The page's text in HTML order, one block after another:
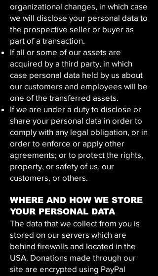
organizational changes, in which case
we will disclose your personal data to
the prospective seller or buyer as
part of a transaction.
If all or some of our assets are
acquired by a third party, in which
case personal data held by us about
our customers and employees will be
one of the transferred assets.
If we are under a duty to disclose or
share your personal data in order to
comply with any legal obligation, or in
order to enforce or apply other
agreements; or to protect the rights,
property, or safety of us, our
customers, or others.
WHERE AND HOW WE STORE
YOUR PERSONAL DATA
The data that we collect from you is
stored on our servers which are
behind firewalls and located in the
USA. Donations made through our
site are encrypted using PayPal